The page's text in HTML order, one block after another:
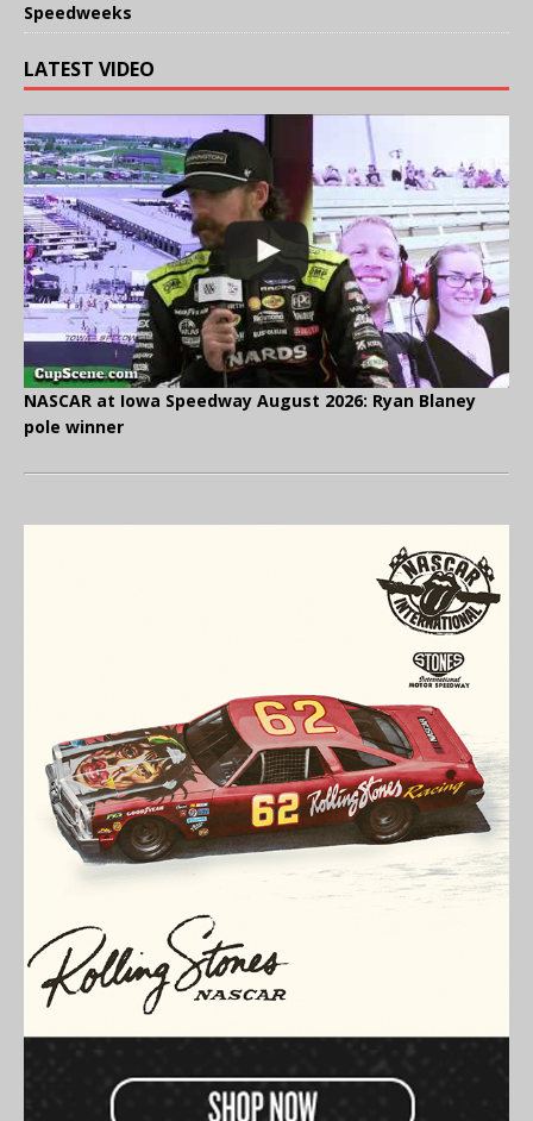
Speedweeks
LATEST VIDEO
NASCAR at Iowa Speedway August 2026: Ryan Blaney
pole winner